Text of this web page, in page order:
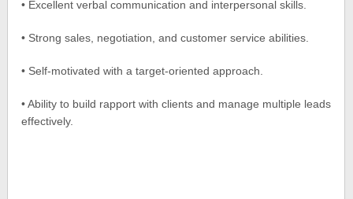
• Excellent verbal communication and interpersonal skills.
• Strong sales, negotiation, and customer service abilities.
• Self-motivated with a target-oriented approach.
• Ability to build rapport with clients and manage multiple leads
effectively.